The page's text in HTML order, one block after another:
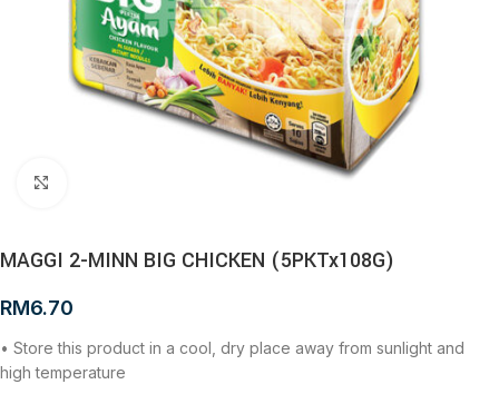
MAGGI 2-MINN BIG CHICKEN (5PKTx108G)
RM6.70
• Store this product in a cool, dry place away from sunlight and
high temperature